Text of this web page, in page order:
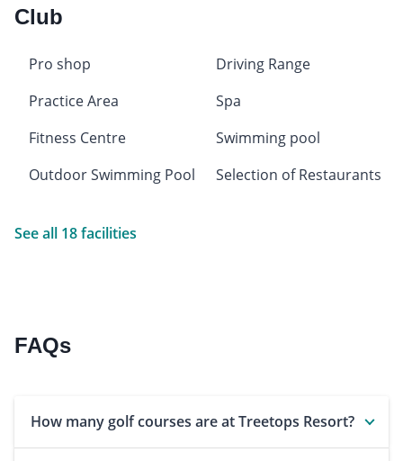
Club
Pro shop
Driving Range
Practice Area
Spa
Fitness Centre
Swimming pool
Outdoor Swimming Pool
Selection of Restaurants
See all 18 facilities
FAQs
How many golf courses are at Treetops Resort?